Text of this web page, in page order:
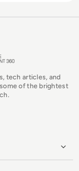
tech articles, and
of the brightest